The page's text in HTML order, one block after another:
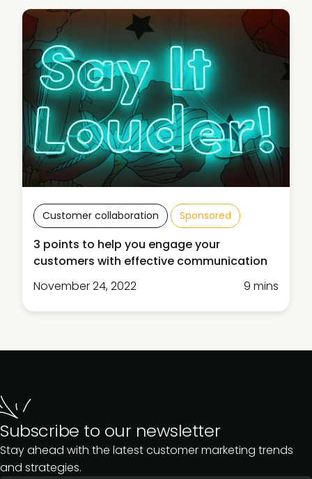
Customer collaboration Sponsored
3 points to help you engage your
customers with effective communication
November 24, 2022
9 mins
Subscribe to our newsletter
Stay ahead with the latest customer marketing trends
and strategies.